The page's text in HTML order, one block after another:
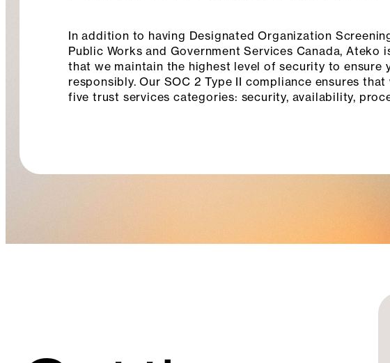
In addition to having Designated Organization
Public Works and Government Services Canada,
that we maintain the highest level of security to ensure
responsibly. Our SOC 2 Type II compliance ensures
five trust services categories: security, availability,